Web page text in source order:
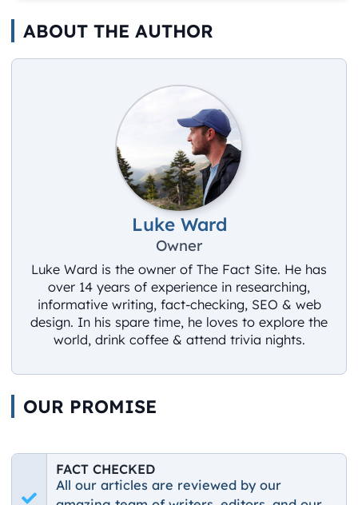
ABOUT THE AUTHOR
Luke Ward
Owner
Luke Ward is the owner of The Fact Site. He has
over 14 years of experience in researching,
informative writing, fact-checking, SEO & web
design. In his spare time, he loves to explore the
world, drink coffee & attend trivia nights.
OUR PROMISE
FACT CHECKED
All our articles are reviewed by our